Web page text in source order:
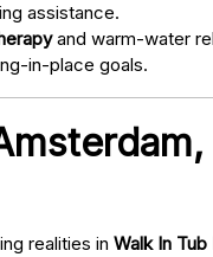
assistance.
and warm-water
in-place goals.
realities in Walk In